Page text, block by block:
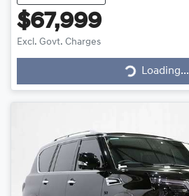
$67,999
Excl. Govt. Charges Loading... Loading...